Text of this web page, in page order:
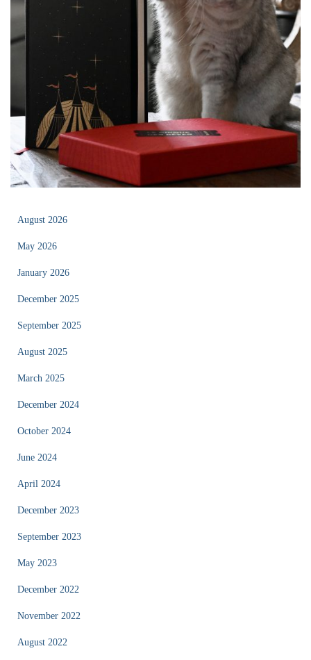
August 2026
May 2026
January 2026
December 2025
September 2025
August 2025
March 2025
December 2024
October 2024
June 2024
April 2024
December 2023
September 2023
May 2023
December 2022
November 2022
August 2022